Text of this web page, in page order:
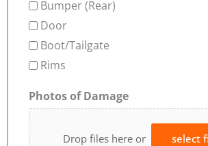
Bumper (Rear)
Door
Boot/Tailgate
Rims
Photos of Damage
Drop files here or select